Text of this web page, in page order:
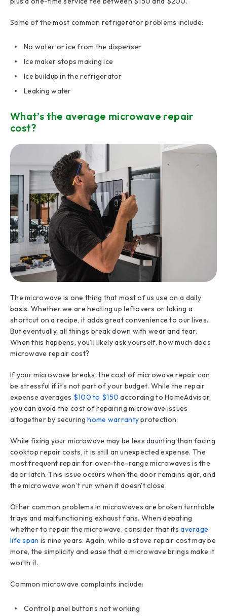
Some of the most common refrigerator problems include:
No water or ice from the dispenser
Ice maker stops making ice
Ice buildup in the refrigerator
Leaking water
What’s the average microwave repair
cost?
The microwave is one thing that most of us use on a daily
basis. Whether we are heating up leftovers or taking a
shortcut on a recipe, it adds great convenience to our lives.
But eventually, all things break down with wear and tear.
When this happens, you’ll likely ask yourself, how much does
microwave repair cost?
If your microwave breaks, the cost of microwave repair can
be stressful if it’s not part of your budget. While the repair
expense averages $100 to $150 according to HomeAdvisor,
you can avoid the cost of repairing microwave issues
altogether by securinghome warrantyprotection.
While fixing your microwave may be less daunting than facing
cooktop repair costs, it is still an unexpected expense. The
most frequent repair for over-the-range microwaves is the
door latch. This issue occurs when the door remains ajar, and
the microwave won’t run when it doesn't close.
Other common problems in microwaves are broken turntable
trays and malfunctioning exhaust fans. When debating
whether to repair the microwave, consider that itsaverage
life span is nine years. Again, while a stove repair cost may be
more, the simplicity and ease that a microwave brings make it
worth it.
Common microwave complaints include:
Control panel buttons not working